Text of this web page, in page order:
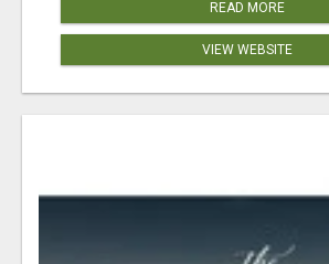
READ MORE
VIEW WEBSITE